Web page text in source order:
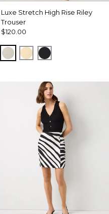
Luxe Stretch High Rise Riley
Trouser
$120.00
PumiceButter Toast
Black